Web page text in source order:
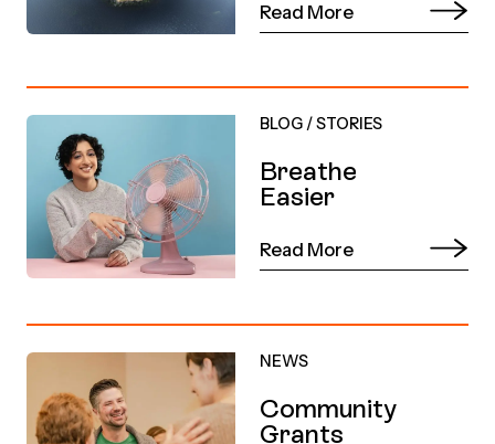
Read More
BLOG /STORIES
Breathe
Easier
Read More
NEWS
Community
Grants